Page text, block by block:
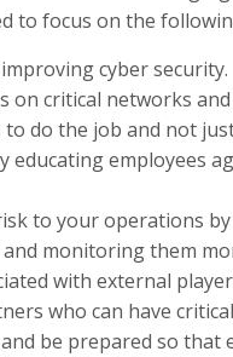
to focus on the
cyber security.
on critical networks
do the job and not
educating employees
to your operations
monitoring them
with external
who can have
be prepared so that